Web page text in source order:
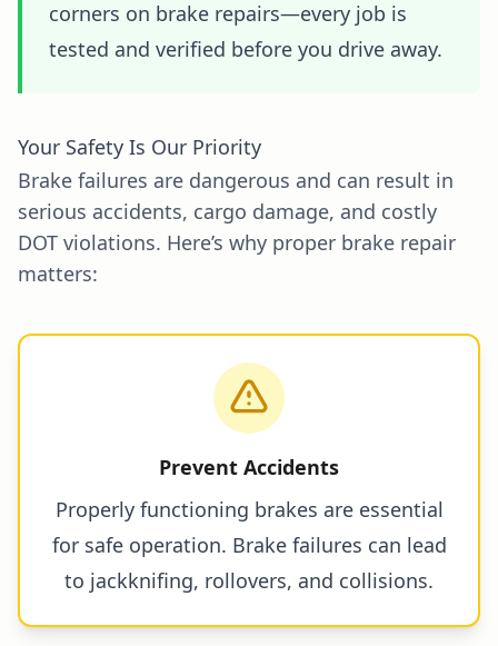
corners on brake repairs—every job is
tested and verified before you drive away.
Your Safety Is Our Priority
Brake failures are dangerous and can result in
serious accidents, cargo damage, and costly
DOT violations. Here’s why proper brake repair
matters:
Prevent Accidents
Properly functioning brakes are essential
for safe operation. Brake failures can lead
to jackknifing, rollovers, and collisions.